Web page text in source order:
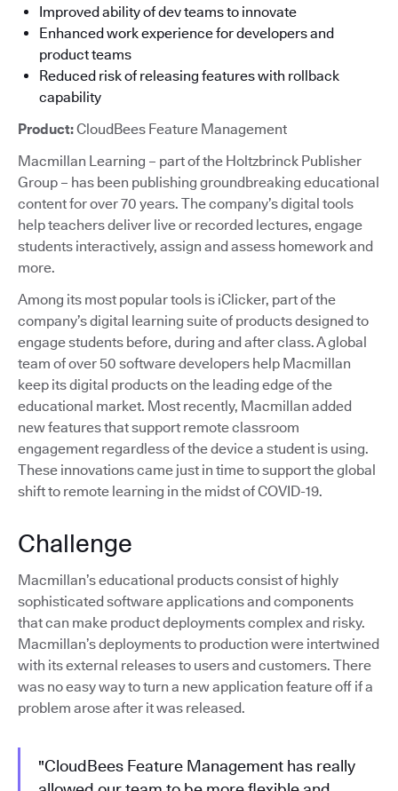
Improved ability of dev teams to innovate
Enhanced work experience for developers and
product teams
Reduced risk of releasing features with rollback
capability
Product:CloudBees Feature Management
Macmillan Learning – part of the Holtzbrinck Publisher
Group – has been publishing groundbreaking educational
content for over 70 years. The company’s digital tools
help teachers deliver live or recorded lectures, engage
students interactively, assign and assess homework and
more.
Among its most popular tools is iClicker, part of the
company’s digital learning suite of products designed to
engage students before, during and after class. A global
team of over 50 software developers help Macmillan
keep its digital products on the leading edge of the
educational market. Most recently, Macmillan added
new features that support remote classroom
engagement regardless of the device a student is using.
These innovations came just in time to support the global
shift to remote learning in the midst of COVID-19.
Challenge
Macmillan’s educational products consist of highly
sophisticated software applications and components
that can make product deployments complex and risky.
Macmillan’s deployments to production were intertwined
with its external releases to users and customers. There
was no easy way to turn a new application feature off if a
problem arose after it was released.
"CloudBees Feature Management has really